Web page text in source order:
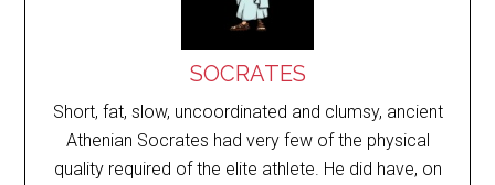
SOCRATES
Short, fat, slow, uncoordinated and clumsy, ancient
Athenian Socrates had very few of the physical
quality required of the elite athlete. He did have, on